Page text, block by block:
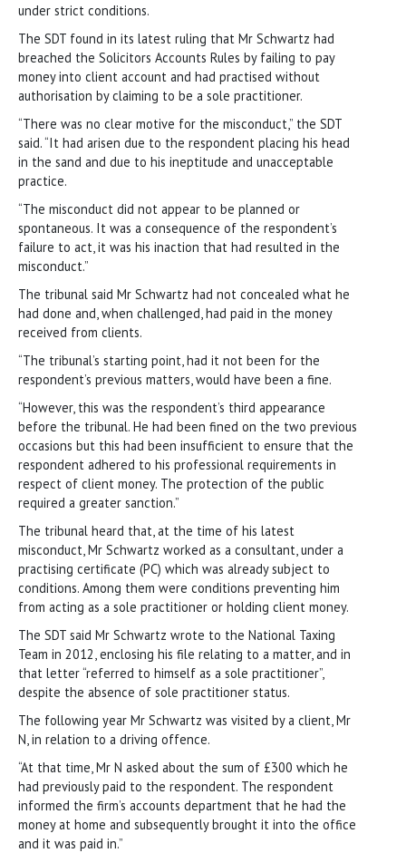
under strict conditions.
The SDT found in its latest ruling that Mr Schwartz had
breached the Solicitors Accounts Rules by failing to pay
money into client account and had practised without
authorisation by claiming to be a sole practitioner.
“There was no clear motive for the misconduct,” the SDT
said. “It had arisen due to the respondent placing his head
in the sand and due to his ineptitude and unacceptable
practice.
“The misconduct did not appear to be planned or
spontaneous. It was a consequence of the respondent’s
failure to act, it was his inaction that had resulted in the
misconduct.”
The tribunal said Mr Schwartz had not concealed what he
had done and, when challenged, had paid in the money
received from clients.
“The tribunal’s starting point, had it not been for the
respondent’s previous matters, would have been a fine.
“However, this was the respondent’s third appearance
before the tribunal. He had been fined on the two previous
occasions but this had been insufficient to ensure that the
respondent adhered to his professional requirements in
respect of client money. The protection of the public
required a greater sanction.”
The tribunal heard that, at the time of his latest
misconduct, Mr Schwartz worked as a consultant, under a
practising certificate (PC) which was already subject to
conditions. Among them were conditions preventing him
from acting as a sole practitioner or holding client money.
The SDT said Mr Schwartz wrote to the National Taxing
Team in 2012, enclosing his file relating to a matter, and in
that letter “referred to himself as a sole practitioner”,
despite the absence of sole practitioner status.
The following year Mr Schwartz was visited by a client, Mr
N, in relation to a driving offence.
“At that time, Mr N asked about the sum of £300 which he
had previously paid to the respondent. The respondent
informed the firm’s accounts department that he had the
money at home and subsequently brought it into the office
and it was paid in.”